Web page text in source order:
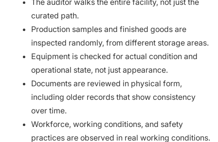
The auditor walks the entire facility, not just the
curated path.
Production samples and finished goods are
inspected randomly, from different storage areas.
Equipment is checked for actual condition and
operational state, not just appearance.
Documents are reviewed in physical form,
including older records that show consistency
over time.
Workforce, working conditions, and safety
practices are observed in real working conditions.